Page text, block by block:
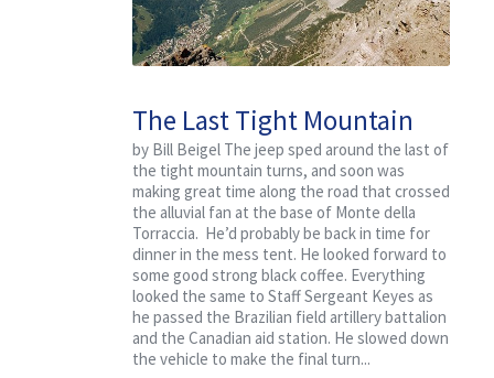
The Last Tight Mountain
Turn
by Bill Beigel The jeep sped around the last of
the tight mountain turns, and soon was
making great time along the road that crossed
the alluvial fan at the base of Monte della
Torraccia. He’d probably be back in time for
dinner in the mess tent. He looked forward to
some good strong black coffee. Everything
looked the same to Staff Sergeant Keyes as
he passed the Brazilian field artillery battalion
and the Canadian aid station. He slowed down
the vehicle to make the final turn...